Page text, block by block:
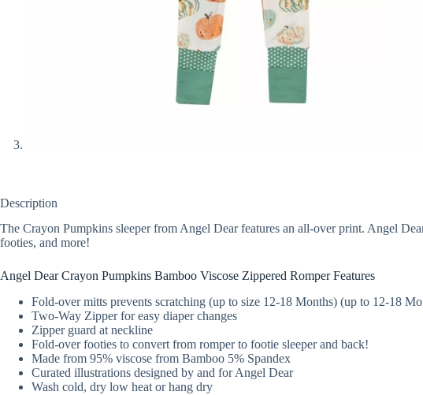
Description
The Crayon Pumpkins sleeper from Angel Dear features an all-over print. Angel
footies, and more!
Angel Dear Crayon Pumpkins Bamboo Viscose Zippered Romper Features
Fold-over mitts prevents scratching (up to size 12-18 Months) (up to 12-18
Two-Way Zipper for easy diaper changes
Zipper guard at neckline
Fold-over footies to convert from romper to footie sleeper and back!
Made from 95% viscose from Bamboo 5% Spandex
Curated illustrations designed by and for Angel Dear
Wash cold, dry low heat or hang dry